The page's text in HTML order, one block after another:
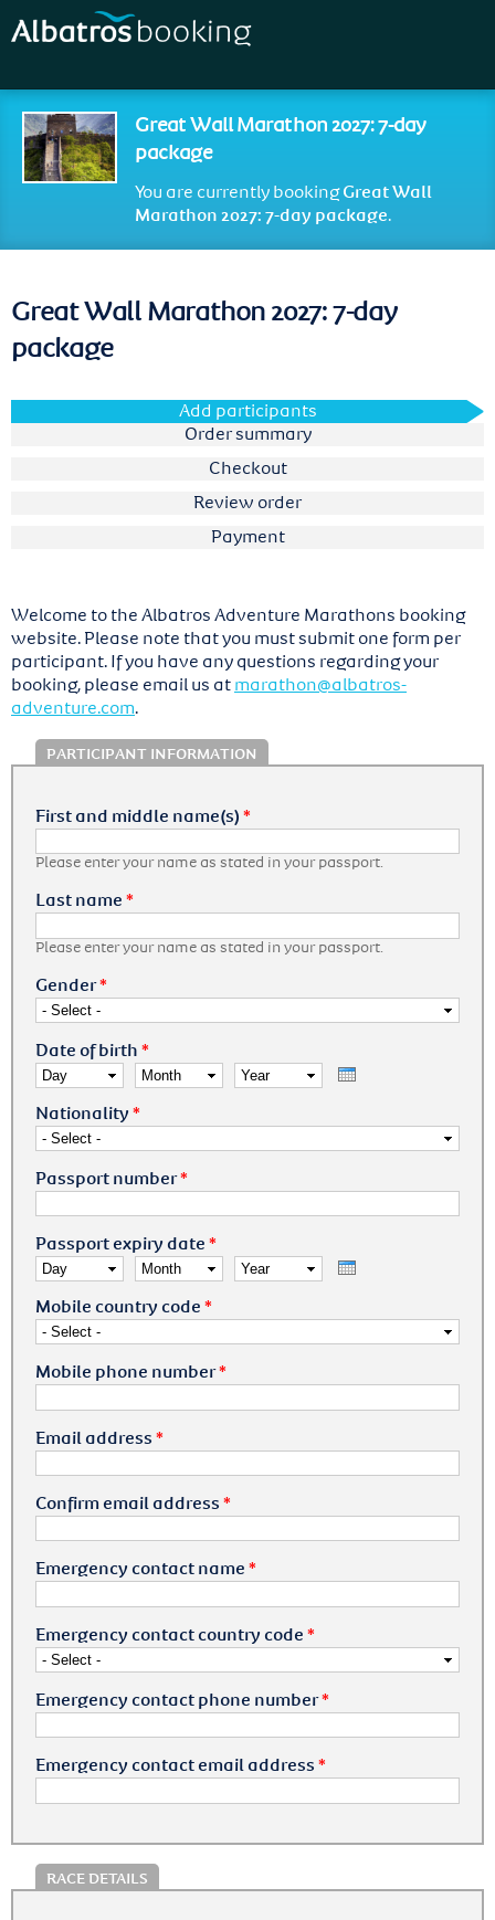
main
Great Wall Marathon 2027: 7-day
package
You are currently bookingGreat Wall
Marathon 2027: 7-day package.
Great Wall Marathon 2027: 7-day
package
Add participants
Order summary
Checkout
Review order
Payment
Welcome to the Albatros Adventure Marathons booking
website. Please note that you must submit one form per
participant. If you have any questions regarding your
booking, please email us at marathon@albatros-
adventure.com.
PARTICIPANT INFORMATION
First and middle name(s) *
Please enter your name as stated in your passport.
Last name *
Please enter your name as stated in your passport.
Gender*
Date of birth *
Day
Month
Year
Nationality *
Passport number*
Passport expiry date *
Day
Month
Year
Mobile country code *
Mobile phone number*
Email address *
Confirm email address *
Emergency contact name *
Emergency contact country code *
Emergency contact phone number*
Emergency contact email address *
RACE DETAILS